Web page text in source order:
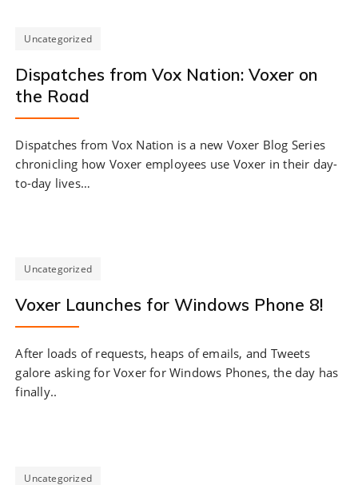
Uncategorized
Dispatches from Vox Nation: Voxer on
the Road
Dispatches from Vox Nation is a new Voxer Blog Series
chronicling how Voxer employees use Voxer in their day-
to-day lives…
Uncategorized
Voxer Launches for Windows Phone 8!
After loads of requests, heaps of emails, and Tweets
galore asking for Voxer for Windows Phones, the day has
finally..
Uncategorized